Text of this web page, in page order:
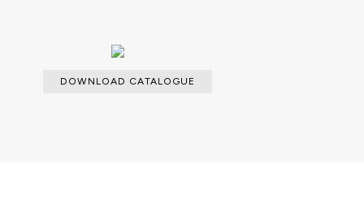
DOWNLOAD CATALOGUE